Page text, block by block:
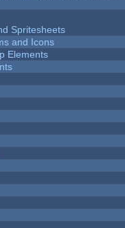
Spritesheets
and Icons
Elements